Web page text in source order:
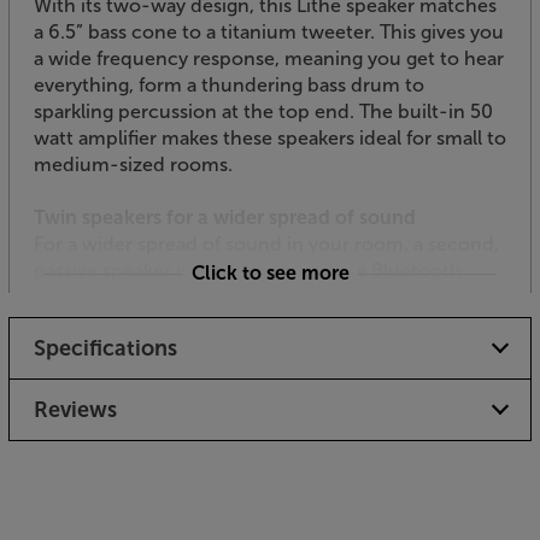
With its two-way design, this Lithe speaker matches
a 6.5” bass cone to a titanium tweeter. This gives you
a wide frequency response, meaning you get to hear
everything, form a thundering bass drum to
sparkling percussion at the top end. The built-in 50
watt amplifier makes these speakers ideal for small to
medium-sized rooms.
passive speaker is included. The Lithe Bluetooth
no extra mains cable wiring required.
Connect wirelessly
Bluetooth connectivity makes these ceiling speakers
Click to see more
Specifications
Reviews